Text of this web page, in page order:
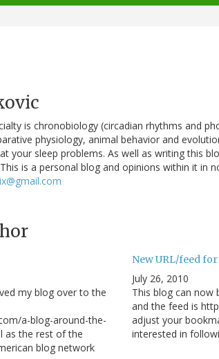
is chronobiology (circadian rhythms and
physiology, animal behavior and
your sleep problems. As well as writing this
is a personal blog and opinions within it in
my blog over to the
a-blog-around-the-
as the rest of the
blog network
New URL/feed
July 26, 2010
This blog can now
and the feed is
adjust your
interested in